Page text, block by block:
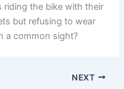
riding the bike with their
but refusing to wear
a common sight?
NEXT